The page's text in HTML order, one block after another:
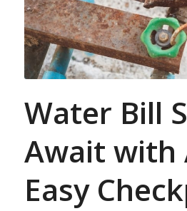
Water Bill
Await with
Easy